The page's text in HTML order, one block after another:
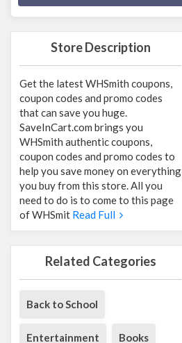
Store Description
Get the latest WHSmith coupons,
coupon codes and promo codes
that can save you huge.
SaveInCart.com brings you
WHSmith authentic coupons,
coupon codes and promo codes to
help you save money on everything
you buy from this store. All you
need to do is to come to this page
of WHSmit Read Full
Related Categories
Back to School
Entertainment Books